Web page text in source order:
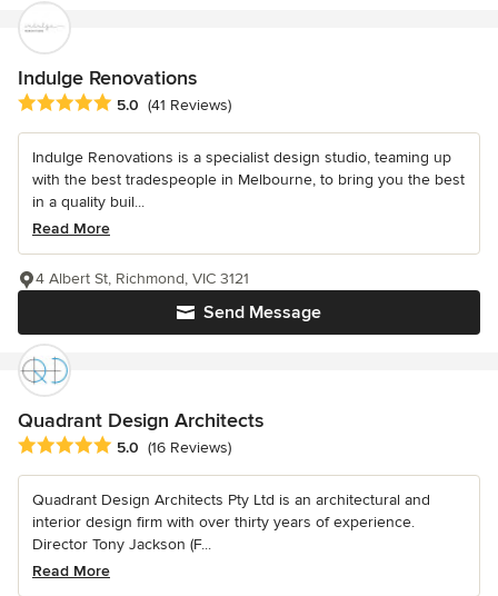
Indulge Renovations
Average rating: 5 out of 5 stars
5.0 (41 Reviews)
Indulge Renovations is a specialist design studio, teaming up
with the best tradespeople in Melbourne, to bring you the best
in a quality buil...
Read More
Send Message
4 Albert St, Richmond, VIC 3121
Quadrant Design Architects
Average rating: 5 out of 5 stars
5.0 (16 Reviews)
Quadrant Design Architects Pty Ltd is an architectural and
interior design firm with over thirty years of experience.
Director Tony Jackson (F...
Read More